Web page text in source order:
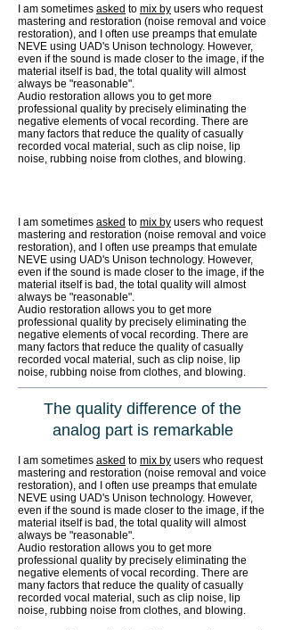
I am sometimes asked to mix by users who request
mastering and restoration (noise removal and voice
restoration), and I often use preamps that emulate
NEVE using UAD's Unison technology. However,
even if the sound is made closer to the image, if the
material itself is bad, the total quality will almost
always be "reasonable".
Audio restoration allows you to get more
professional quality by precisely eliminating the
negative elements of vocal recording. There are
many factors that reduce the quality of casually
recorded vocal material, such as clip noise, lip
noise, rubbing noise from clothes, and blowing.
I am sometimes asked to mix by users who request
mastering and restoration (noise removal and voice
restoration), and I often use preamps that emulate
NEVE using UAD's Unison technology. However,
even if the sound is made closer to the image, if the
material itself is bad, the total quality will almost
always be "reasonable".
Audio restoration allows you to get more
professional quality by precisely eliminating the
negative elements of vocal recording. There are
many factors that reduce the quality of casually
recorded vocal material, such as clip noise, lip
noise, rubbing noise from clothes, and blowing.
The quality difference of the
analog part is remarkable
I am sometimes asked to mix by users who request
mastering and restoration (noise removal and voice
restoration), and I often use preamps that emulate
NEVE using UAD's Unison technology. However,
even if the sound is made closer to the image, if the
material itself is bad, the total quality will almost
always be "reasonable".
Audio restoration allows you to get more
professional quality by precisely eliminating the
negative elements of vocal recording. There are
many factors that reduce the quality of casually
recorded vocal material, such as clip noise, lip
noise, rubbing noise from clothes, and blowing.